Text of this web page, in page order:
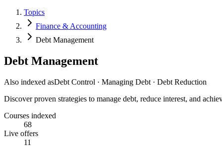
Topics
Finance & Accounting
Debt Management
Debt Management
Also indexed asDebt Control · Managing Debt · Debt Reduction
Discover proven strategies to manage debt, reduce interest, and
Courses indexed
68
Live offers
11